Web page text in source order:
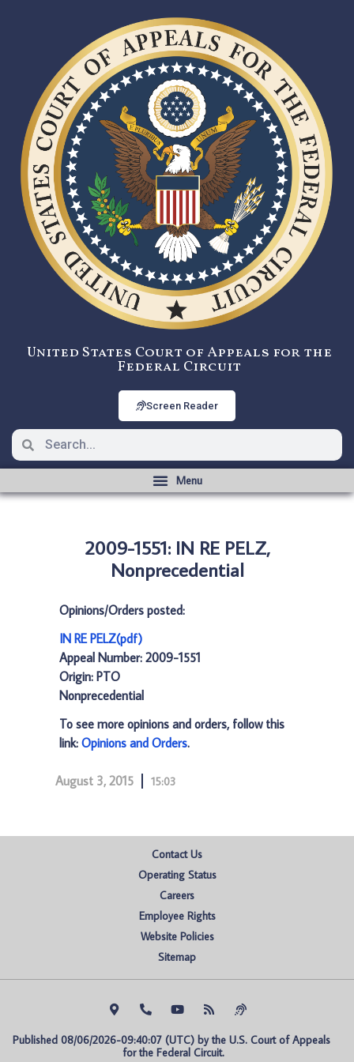
United States Court of Appeals for the
Federal Circuit
Screen Reader
2009-1551: IN RE PELZ,
Nonprecedential
Opinions/Orders posted:
IN RE PELZ(pdf)
Appeal Number: 2009-1551
Origin: PTO
Nonprecedential
To see more opinions and orders, follow this
link: Opinions and Orders.
August 3, 2015 15:03
Contact Us
Operating Status
Careers
Employee Rights
Website Policies
Sitemap
Published 08/06/2026-09:40:07 (UTC) by the U.S. Court of Appeals
for the Federal Circuit.